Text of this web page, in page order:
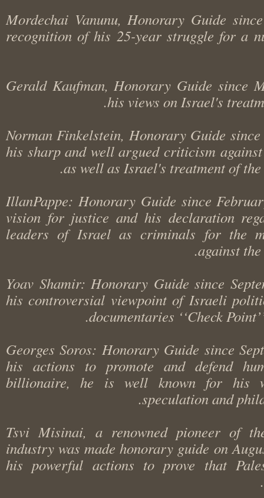
Mordechai Vanunu, Honorary Guide
recognition of his 25-year struggle for
Gerald Kaufman, Honorary Guide
his views on Israel's
Norman Finkelstein, Honorary Guide
his sharp and well argued criticism
as well as Israel's treatment of
IllanPappe: Honorary Guide since
vision for justice and his declaration
leaders of Israel as criminals for
against
Yoav Shamir: Honorary Guide since
his controversial viewpoint of Israeli
documentaries ‘‘Check
Georges Soros: Honorary Guide since
his actions to promote and defend
billionaire, he is well known for
speculation and
Tsvi Misinai, a renowned pioneer of
industry was made honorary guide on
his powerful actions to prove that